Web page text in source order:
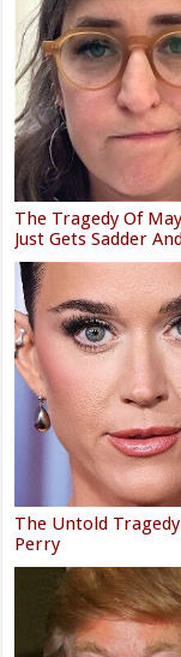
The Tragedy Of
Just Gets Sadder
The Untold
Perry